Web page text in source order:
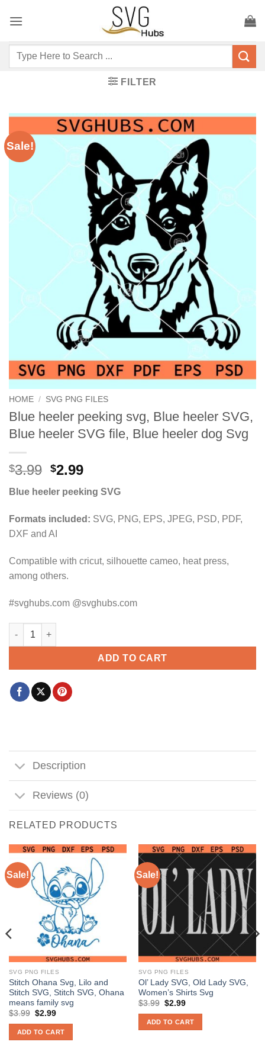
Search
for:
FILTER
Sale!
HOME / SVG PNG FILES
Blue heeler peeking svg, Blue heeler SVG,
Blue heeler SVG file, Blue heeler dog Svg
$3.99 Original
price
was:
$3.99.
$2.99Current
price
is:
$2.99.
Blue heeler peeking SVG
Formats included: SVG, PNG, EPS, JPEG, PSD, PDF,
DXF and AI
Compatible with cricut, silhouette cameo, heat press,
among others.
#svghubs.com @svghubs.com
Blue heeler peeking svg, Blue heeler SVG, Blue heeler SVG
ADD TO CART
Description
Reviews (0)
RELATED PRODUCTS
Sale!
SVG PNG FILES
Stitch Ohana Svg, Lilo and
Stitch SVG, Stitch SVG, Ohana
means family svg
$3.99 Original
was:
$3.99.
$2.99Current
is:
$2.99.
ADD TO CART
Sale!
SVG PNG FILES
Ol’ Lady SVG, Old Lady SVG,
Women’s Shirts Svg
$3.99 Original
was:
$3.99.
$2.99Current
is:
$2.99.
ADD TO CART